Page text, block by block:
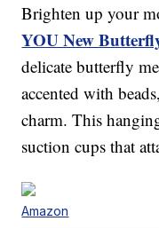
Brighten up your
YOU New
delicate butterfly
accented with
charm. This
suction cups that
Amazon